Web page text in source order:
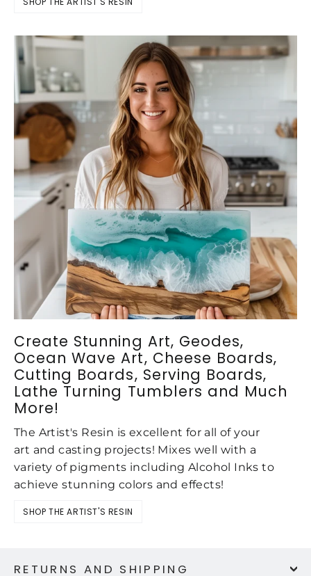
Create Stunning Art, Geodes,
Ocean Wave Art, Cheese Boards,
Cutting Boards, Serving Boards,
Lathe Turning Tumblers and Much
More!
The Artist's Resin is excellent for all of your
art and casting projects! Mixes well with a
variety of pigments including Alcohol Inks to
achieve stunning colors and effects!
SHOP THE ARTIST'S RESIN
RETURNS AND SHIPPING